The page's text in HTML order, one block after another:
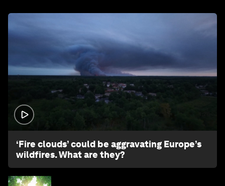
‘Fire clouds’ could be aggravating Europe’s
wildfires. What are they?